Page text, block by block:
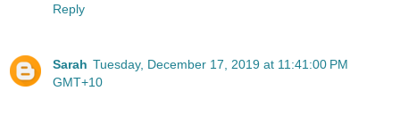
Reply
Sarah Tuesday, December 17, 2019 at 11:41:00 PM
GMT+10